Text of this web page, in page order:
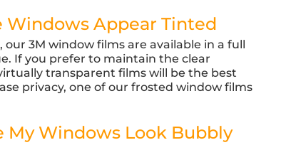
Windows Appear Tinted
3M window films are available in a full
If you prefer to maintain the clear
transparent films will be the best
privacy, one of our frosted window films
Windows Look Bubbly